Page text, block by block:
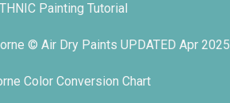
Painting Tutorial
© Air Dry Paints UPDATED Apr 2025
Color Conversion Chart